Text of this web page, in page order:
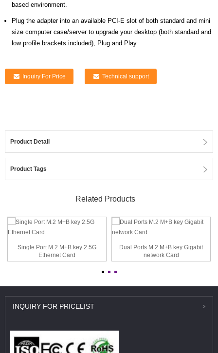
based environment.
Plug the adapter into an available PCI-E slot of both standard and mini
size computer case/server to upgrade your desktop (both standard and
low profile brackets included), Plug and Play
Inquiry For Price Technical support
Product Detail
Product Tags
Related Products
Single Port M.2 M+B key 2.5G
Ethernet Card
Dual Ports M.2 M+B key Gigabit
network Card
INQUIRY FOR PRICELIST